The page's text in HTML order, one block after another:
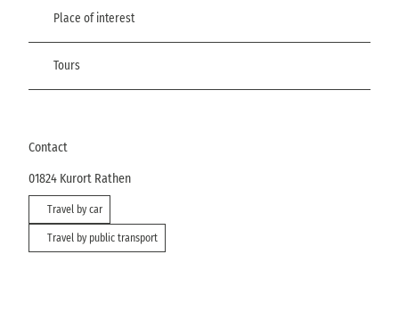
Place of interest
Tours
Contact
01824 Kurort Rathen
Travel by car
Travel by public transport